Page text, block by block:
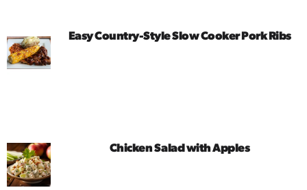
Easy Country-Style Slow Cooker Pork Ribs
Chicken Salad with Apples